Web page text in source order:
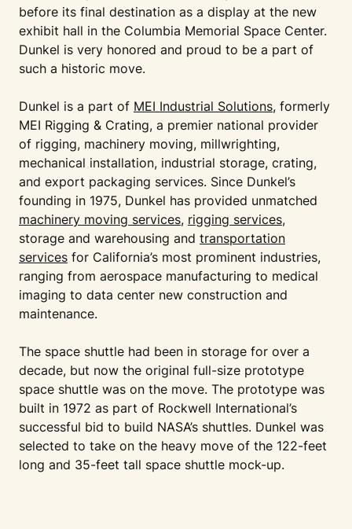
before its final destination as a display at the new
exhibit hall in the Columbia Memorial Space Center.
Dunkel is very honored and proud to be a part of
such a historic move.
Dunkel is a part of MEI Industrial Solutions, formerly
MEI Rigging & Crating, a premier national provider
of rigging, machinery moving, millwrighting,
mechanical installation, industrial storage, crating,
and export packaging services. Since Dunkel’s
founding in 1975, Dunkel has provided unmatched
machinery moving services, rigging services,
storage and warehousing and transportation
services for California’s most prominent industries,
ranging from aerospace manufacturing to medical
imaging to data center new construction and
maintenance.
The space shuttle had been in storage for over a
decade, but now the original full-size prototype
space shuttle was on the move. The prototype was
built in 1972 as part of Rockwell International’s
successful bid to build NASA’s shuttles. Dunkel was
selected to take on the heavy move of the 122-feet
long and 35-feet tall space shuttle mock-up.